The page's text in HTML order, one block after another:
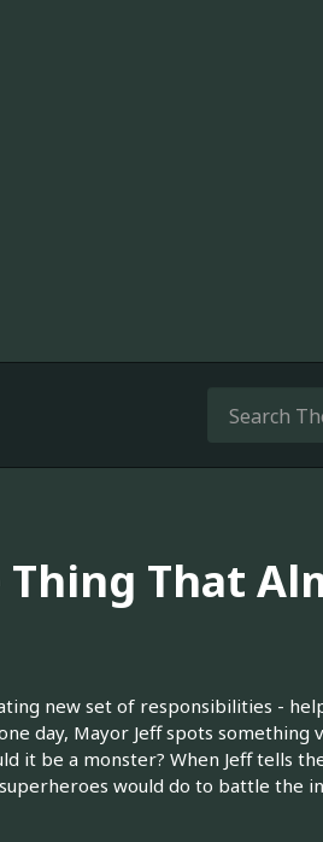
Thing That
new set of responsibilities -
day, Mayor Jeff spots something
it be a monster? When Jeff tells
would do to battle the